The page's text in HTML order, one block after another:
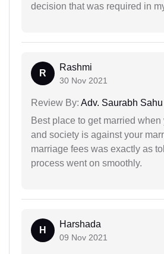
decision that was required in
R
Rashmi
30 Nov 2021
Review By: Adv. Saurabh Sahu
Best place to get married
and society is against your
marriage fees was exactly as
process went on smoothly.
H
Harshada
09 Nov 2021